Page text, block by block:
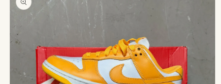
information